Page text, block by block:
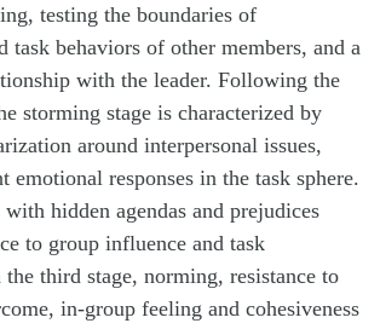
testing the boundaries of
task behaviors of other members, and a
with the leader. Following the
storming stage is characterized by
around interpersonal issues,
emotional responses in the task sphere.
hidden agendas and prejudices
to group influence and task
third stage, norming, resistance to
in-group feeling and cohesiveness